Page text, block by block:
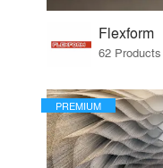
Flexform
PREMIUM